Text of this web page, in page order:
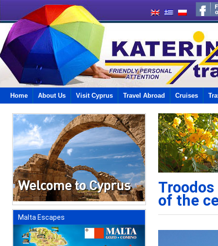
Home About Us Visit Cyprus Travel Abroad Cruises
Malta Escapes
of the